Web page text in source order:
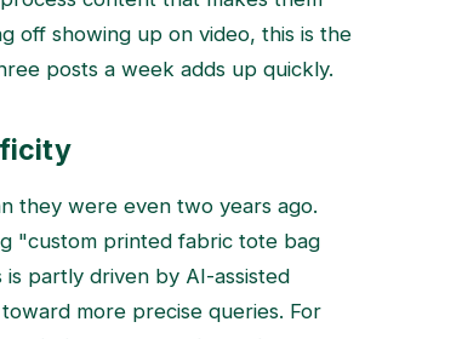
off showing up on video, this is the
posts a week adds up quickly.
they were even two years ago.
"custom printed fabric tote bag
partly driven by AI-assisted
more precise queries. For